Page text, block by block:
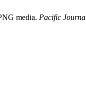
media. Pacific